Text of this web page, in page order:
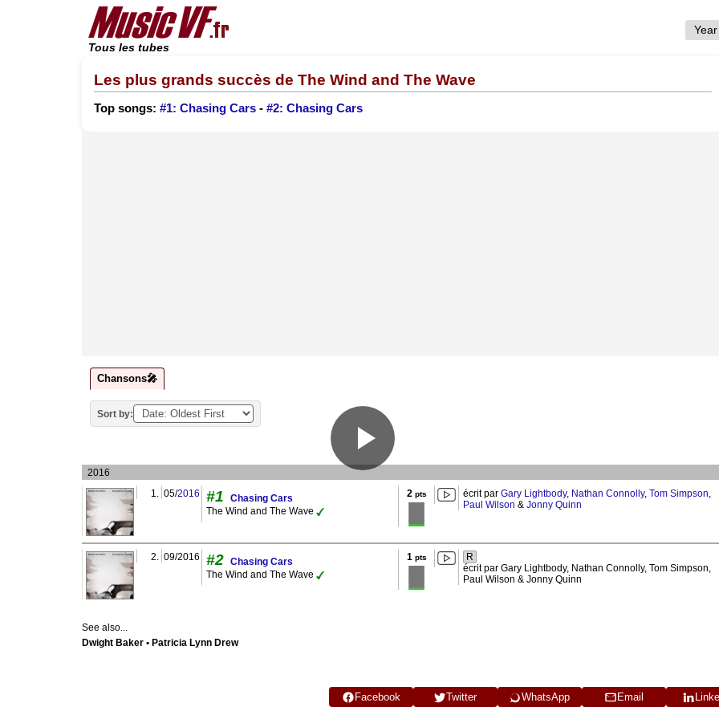
Tous les tubes
Les plus grands succès de The Wind and The Wave
Top songs: #1: Chasing Cars - #2: Chasing Cars
Chansons🎤
Sort by:
2016
1. 05/2016 #1
Chasing Cars
The Wind and The Wave
2 pts écrit par Gary Lightbody, Nathan Connolly, Tom Simpson,
Paul Wilson & Jonny Quinn
2. 09/2016 #2 Chasing Cars
The Wind and The Wave
1 pts
R
écrit par Gary Lightbody, Nathan Connolly, Tom Simpson,
Paul Wilson & Jonny Quinn
See also...
Dwight Baker • Patricia Lynn Drew
Facebook Twitter WhatsApp Email